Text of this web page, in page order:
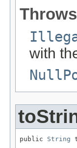
with
public String